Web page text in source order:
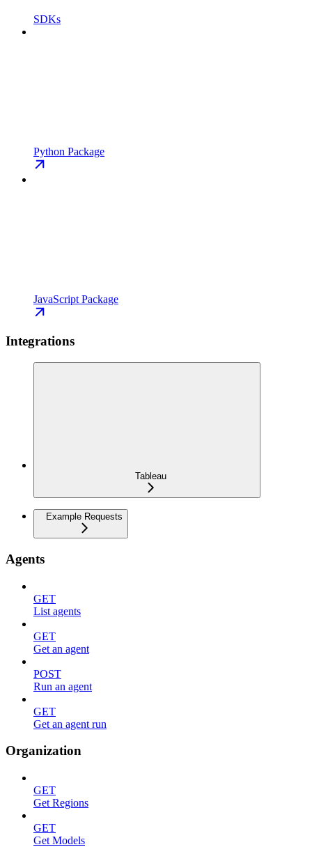
SDKs
Python Package
JavaScript Package
Integrations
Tableau
Example Requests
Agents
GET
List agents
GET
Get an agent
POST
Run an agent
GET
Get an agent run
Organization
GET
Get Regions
GET
Get Models